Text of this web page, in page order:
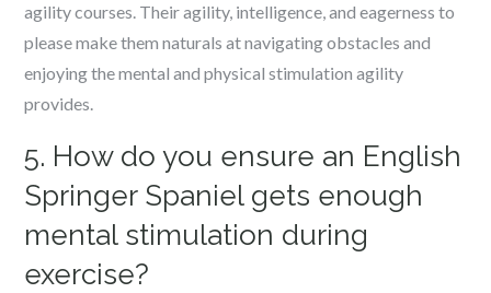
agility courses. Their agility, intelligence, and eagerness to
please make them naturals at navigating obstacles and
enjoying the mental and physical stimulation agility
provides.
5. How do you ensure an English
Springer Spaniel gets enough
mental stimulation during
exercise?